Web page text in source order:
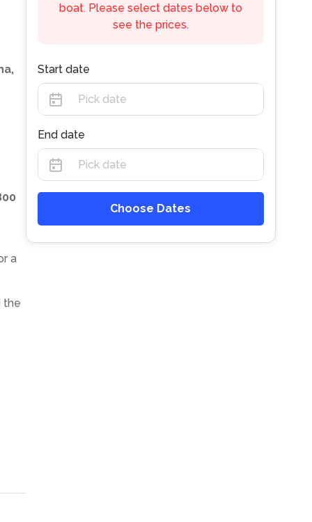
a
the
boat. Please select dates below to
see the prices.
Start date
End date
Choose Dates